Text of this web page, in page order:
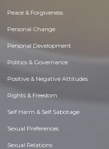
Peace & Forgiveness
Personal Change
Personal Development
Politics & Governance
Positive & Negative Attitudes
Rights & Freedom
Self Harm & Self Sabotage
Sexual Preferences
Sexual Relations